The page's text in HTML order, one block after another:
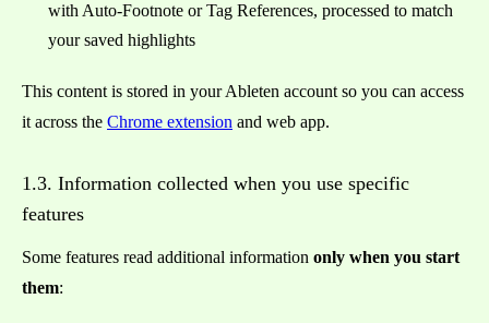
with Auto-Footnote or Tag References, processed to match
your saved highlights
This content is stored in your Ableten account so you can access
it across the Chrome extension and web app.
1.3. Information collected when you use specific
features
Some features read additional information only when you start
them: